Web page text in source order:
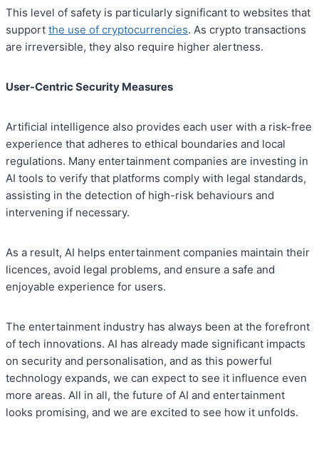
This level of safety is particularly significant to websites that
support the use of cryptocurrencies. As crypto transactions
are irreversible, they also require higher alertness.
User-Centric Security Measures
Artificial intelligence also provides each user with a risk-free
experience that adheres to ethical boundaries and local
regulations. Many entertainment companies are investing in
AI tools to verify that platforms comply with legal standards,
assisting in the detection of high-risk behaviours and
intervening if necessary.
As a result, AI helps entertainment companies maintain their
licences, avoid legal problems, and ensure a safe and
enjoyable experience for users.
The entertainment industry has always been at the forefront
of tech innovations. AI has already made significant impacts
on security and personalisation, and as this powerful
technology expands, we can expect to see it influence even
more areas. All in all, the future of AI and entertainment
looks promising, and we are excited to see how it unfolds.